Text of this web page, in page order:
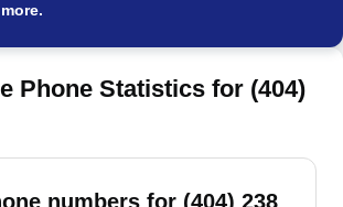
Phone Statistics for (404)
numbers for (404) 238